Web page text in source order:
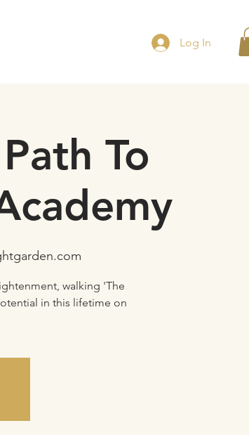
Log In
To
walking 'The
in this lifetime on